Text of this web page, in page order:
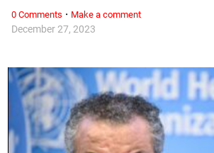
December 27, 2023
0 Comments · Make a comment